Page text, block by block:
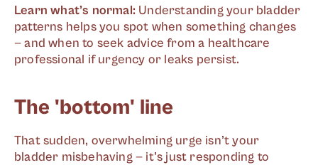
Learn what’s normal: Understanding your bladder
patterns helps you spot when something changes
— and when to seek advice from a healthcare
professional if urgency or leaks persist.
The 'bottom' line
That sudden, overwhelming urge isn’t your
bladder misbehaving — it’s just responding to